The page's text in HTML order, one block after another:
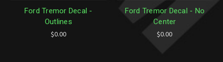
Ford Tremor Decal -
Outlines
$0.00
Ford Tremor Decal - No
Center
$0.00